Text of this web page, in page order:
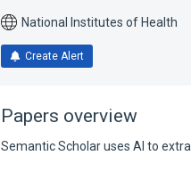
National Institutes of Health
Create Alert
Papers overview
Semantic Scholar uses AI to